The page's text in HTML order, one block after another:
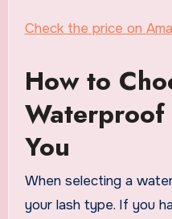
Check the price on
How to
You
When selecting a
your lash type. If you